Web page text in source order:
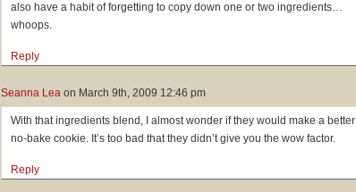
also have a habit of forgetting to copy down one or two ingredients…
whoops.
Reply
Seanna Lea on March 9th, 2009 12:46 pm
With that ingredients blend, I almost wonder if they would make a better
no-bake cookie. It’s too bad that they didn’t give you the wow factor.
Reply